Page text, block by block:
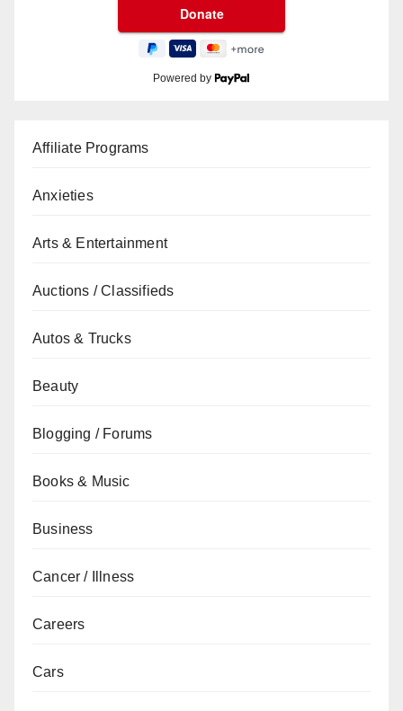
Powered by
Affiliate Programs
Anxieties
Arts & Entertainment
Auctions / Classifieds
Autos & Trucks
Beauty
Blogging / Forums
Books & Music
Business
Cancer / Illness
Careers
Cars